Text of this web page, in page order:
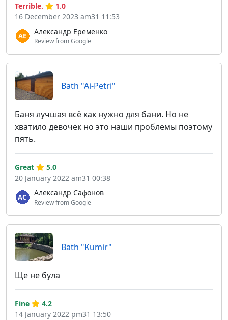
Александр Еременко
Review from Google
Terrible.
1.0
16 December 2023 am31 11:53
Bath "Ai-Petri"
Баня лучшая всё как нужно для бани. Но не
хватило девочек но это наши проблемы поэтому
пять.
Александр Сафонов
Review from Google
Great
5.0
20 January 2022 am31 00:38
Bath "Kumir"
Ще не була
Fine
4.2
14 January 2022 pm31 13:50